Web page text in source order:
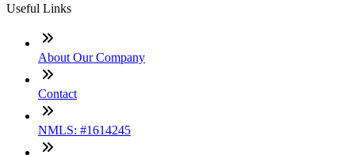
Useful Links
About Our Company
Contact
NMLS: #1614245